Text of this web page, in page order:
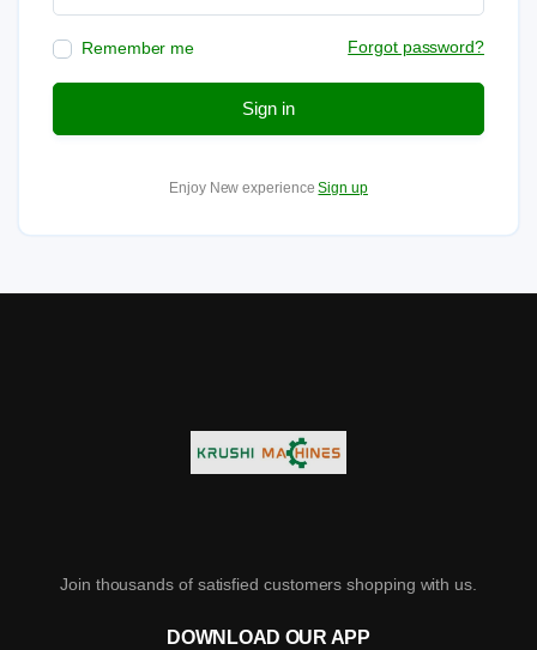
Remember me Forgot password?
Sign in
Enjoy New experienceSign up
Join thousands of satisfied customers shopping with us.
DOWNLOAD OUR APP